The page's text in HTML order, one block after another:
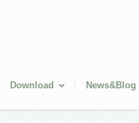
Download News&Blog